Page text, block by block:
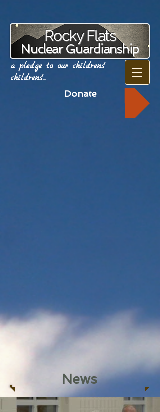
Rocky Flats
Nuclear Guardianship
a pledge to our childrens'
childrens'...
Donate
News